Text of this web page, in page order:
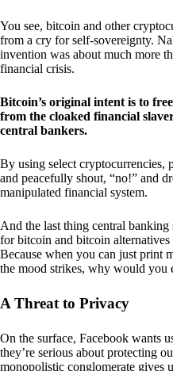
You see, bitcoin and other
from a cry for self-sovereignty.
invention was about much more
financial crisis.
Bitcoin’s original intent is to
from the cloaked financial
central bankers.
By using select cryptocurrencies,
and peacefully shout, “no!” and
manipulated financial system.
And the last thing central banking
for bitcoin and bitcoin alternatives
Because when you can just print
the mood strikes, why would you
A Threat to Privacy
On the surface, Facebook wants
they’re serious about protecting
monopolistic conglomerate gives